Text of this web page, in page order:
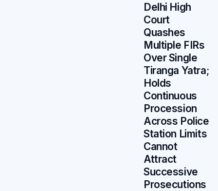
Delhi High
Court
Quashes
Multiple FIRs
Over Single
Tiranga Yatra;
Holds
Continuous
Procession
Across Police
Station Limits
Cannot
Attract
Successive
Prosecutions